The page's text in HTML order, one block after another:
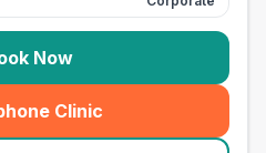
Now
Clinic
(seo_lab_card_freephone